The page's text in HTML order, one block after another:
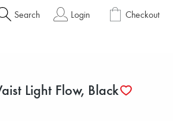
Search Login Checkout
Light Flow, Black